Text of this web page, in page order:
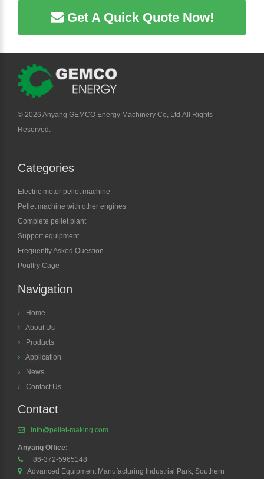
Get A Quick Quote Now!
© 2026 Anyang GEMCO Energy Machinery Co, Ltd.All Rights
Reserved.
Categories
Electric motor pellet machine
Pellet machine with other engines
Complete pellet plant
Support equipment
Frequently Asked Question
Poultry Cage
Navigation
Home
About Us
Products
Application
News
Contact Us
Contact
info@pellet-making.com
Anyang Office:
+86-372-5965148
Advanced Equipment Manufacturing Industrial Park, Southern